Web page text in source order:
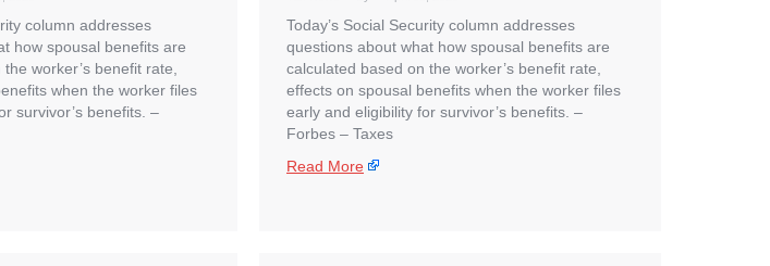
column addresses
how spousal benefits are
worker’s benefit rate,
when the worker files
survivor’s benefits. –
Today’s Social Security column addresses
questions about what how spousal benefits are
calculated based on the worker’s benefit rate,
effects on spousal benefits when the worker files
early and eligibility for survivor’s benefits. – ​
Forbes – Taxes
Read More